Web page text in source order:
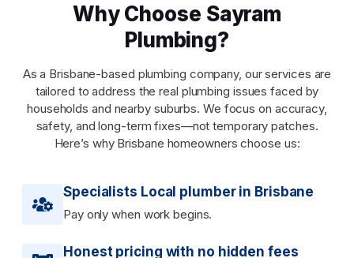
Why Choose Sayram
Plumbing?
As a Brisbane-based plumbing company, our services are
tailored to address the real plumbing issues faced by
households and nearby suburbs. We focus on accuracy,
safety, and long-term fixes—not temporary patches.
Here’s why Brisbane homeowners choose us:
Specialists Local plumber in Brisbane
Pay only when work begins.
Honest pricing with no hidden fees